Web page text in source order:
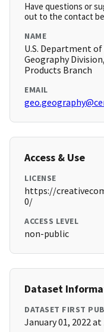
Have questions or
out to the contact
NAME
U.S. Department of
Geography
Products Branch
EMAIL
Access & Use
LICENSE
https://
0/
ACCESS LEVEL
non-public
Dataset
DATASET FIRST
January 01, 2022 at